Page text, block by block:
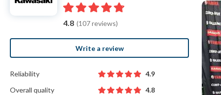
4.8 (107 reviews)
Write a review
Reliability
4.9
Overall quality
4.8